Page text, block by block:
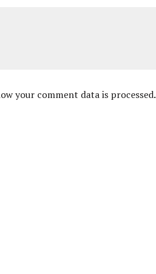
your comment data is processed.